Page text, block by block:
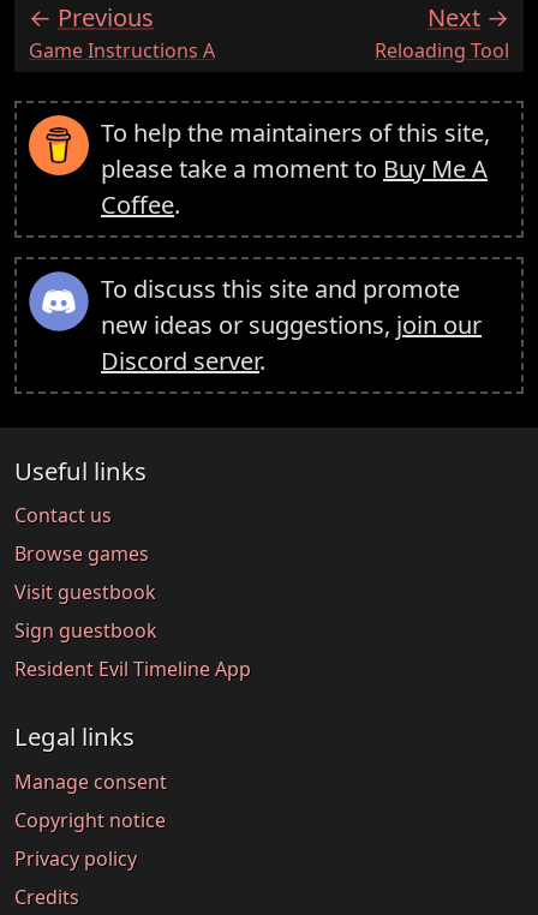
Previous
:Game Instructions A
Next
:Reloading Tool
To help the maintainers of this site,
please take a moment to Buy Me A
Coffee.
To discuss this site and promote
new ideas or suggestions, join our
Discord server.
Useful links
Contact us
Browse games
Visit guestbook
Sign guestbook
Resident Evil Timeline App
Legal links
Manage consent
Copyright notice
Privacy policy
Credits